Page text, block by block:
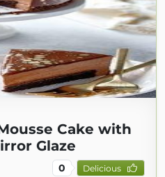
Cake with
Glaze
0 Delicious